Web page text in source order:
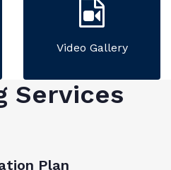
Video Gallery
Services
Plan